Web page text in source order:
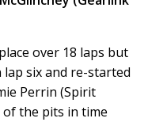
over 18 laps but
six and re-started
Perrin (Spirit
the pits in time